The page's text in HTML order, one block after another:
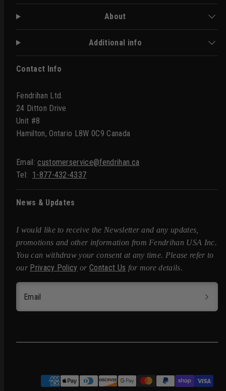
About
Additional info
Contact Info
Fendrihan Ltd.
24 Ditton Drive
Unit #8
Hamilton, Ontario L8W 0C9 Canada
Email:customerservice@fendrihan.ca
Tel: 1-877-432-4337
News & Updates
I would like to receive the Newsletter and any updates,
promotions and other information from Fendrihan USA Inc.
You can withdraw your consent at any time. Please refer to
our Privacy Policy orContact Us for more details.
Email
Payment
Facebook
Instagram
Pinterest